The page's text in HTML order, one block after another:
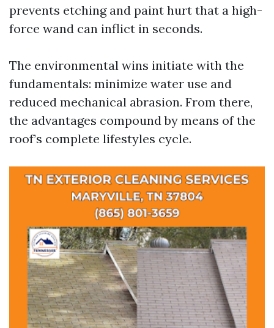
prevents etching and paint hurt that a high-
force wand can inflict in seconds.
The environmental wins initiate with the
fundamentals: minimize water use and
reduced mechanical abrasion. From there,
the advantages compound by means of the
roof’s complete lifestyles cycle.